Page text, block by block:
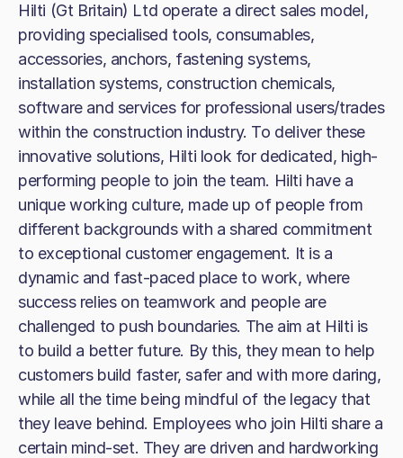
Hilti (Gt Britain) Ltd operate a direct sales model,
providing specialised tools, consumables,
accessories, anchors, fastening systems,
installation systems, construction chemicals,
software and services for professional users/trades
within the construction industry. To deliver these
innovative solutions, Hilti look for dedicated, high-
performing people to join the team. Hilti have a
unique working culture, made up of people from
different backgrounds with a shared commitment
to exceptional customer engagement. It is a
dynamic and fast-paced place to work, where
success relies on teamwork and people are
challenged to push boundaries. The aim at Hilti is
to build a better future. By this, they mean to help
customers build faster, safer and with more daring,
while all the time being mindful of the legacy that
they leave behind. Employees who join Hilti share a
certain mind-set. They are driven and hardworking